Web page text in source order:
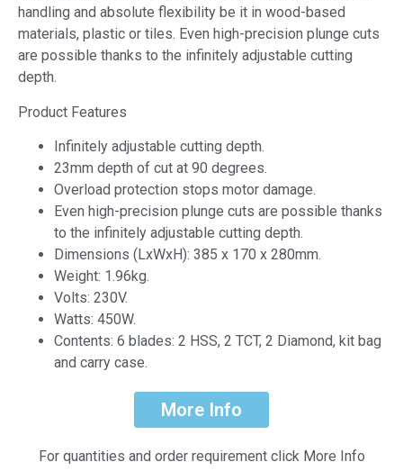
handling and absolute flexibility be it in wood-based
materials, plastic or tiles. Even high-precision plunge cuts
are possible thanks to the infinitely adjustable cutting
depth.
Product Features
Infinitely adjustable cutting depth.
23mm depth of cut at 90 degrees.
Overload protection stops motor damage.
Even high-precision plunge cuts are possible thanks
to the infinitely adjustable cutting depth.
Dimensions (LxWxH): 385 x 170 x 280mm.
Weight: 1.96kg.
Volts: 230V.
Watts: 450W.
Contents: 6 blades: 2 HSS, 2 TCT, 2 Diamond, kit bag
and carry case.
More Info
For quantities and order requirement click More Info